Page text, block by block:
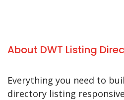
About DWT Listing
Everything you need to
directory listing